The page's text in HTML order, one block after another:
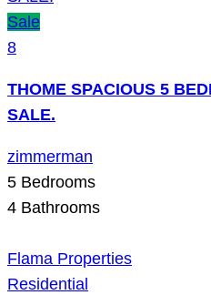
Sale
8
THOME SPACIOUS 5
SALE.
zimmerman
5 Bedrooms
4 Bathrooms
Flama Properties
Residential